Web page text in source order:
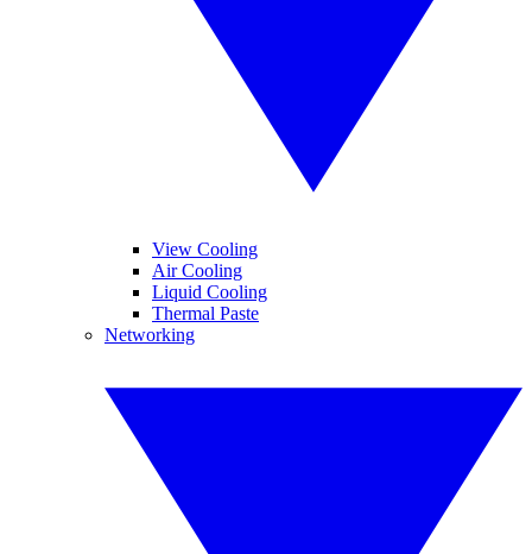
View Cooling
Air Cooling
Liquid Cooling
Thermal Paste
Networking